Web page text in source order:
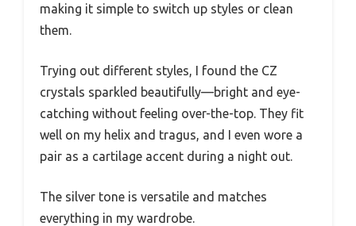
making it simple to switch up styles or clean
them.
Trying out different styles, I found the CZ
crystals sparkled beautifully—bright and eye-
catching without feeling over-the-top. They fit
well on my helix and tragus, and I even wore a
pair as a cartilage accent during a night out.
The silver tone is versatile and matches
everything in my wardrobe.